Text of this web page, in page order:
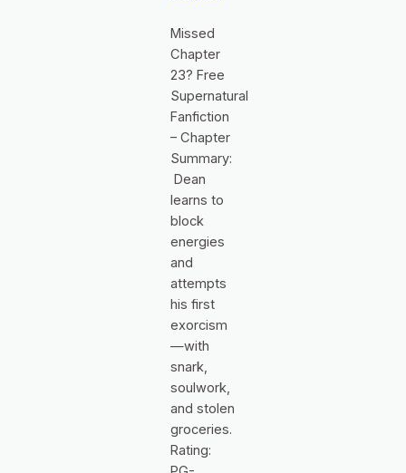
Missed
Chapter
23? Free
Supernatural
Fanfiction
– Chapter
Summary:
Dean
learns to
block
energies
and
attempts
his first
exorcism
—with
snark,
soulwork,
and stolen
groceries.
Rating: